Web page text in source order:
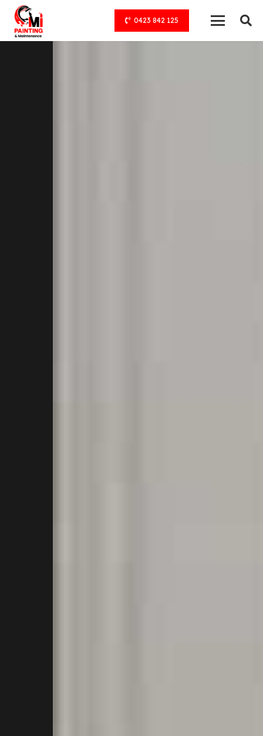
0423 842 125